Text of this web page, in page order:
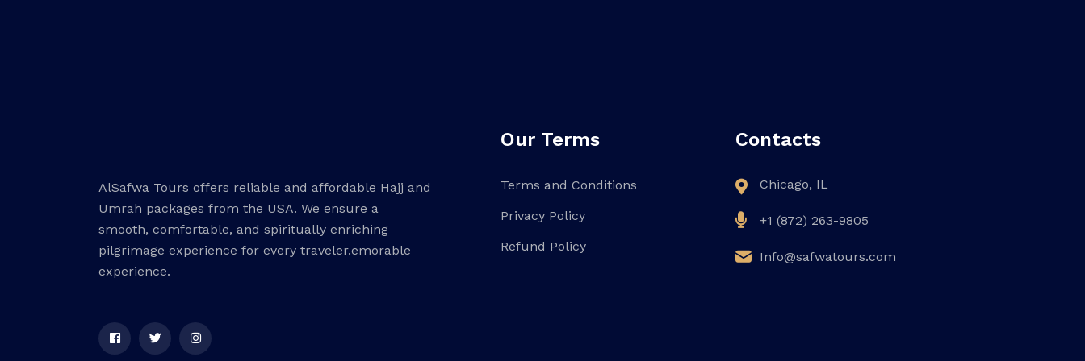
AlSafwa Tours offers reliable and affordable Hajj and
Umrah packages from the USA. We ensure a
smooth, comfortable, and spiritually enriching
pilgrimage experience for every traveler.emorable
experience.
Our Terms
Terms and Conditions
Privacy Policy
Refund Policy
Contacts
Chicago, IL
+1 (872) 263-9805
Info@safwatours.com